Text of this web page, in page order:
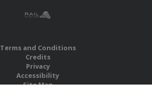
Terms and Conditions
Credits
Privacy
Accessibility
Site Map